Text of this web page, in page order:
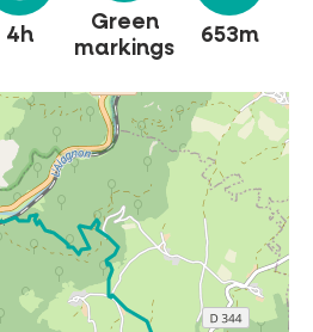
SEES
NATURE
EXPERTISE
4h
Green
markings
653m